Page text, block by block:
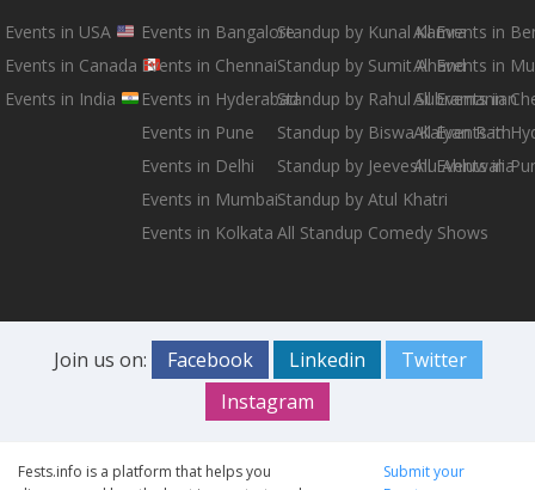
Events in USA
Events in Canada
Events in India
Events in Bangalore
Events in Chennai
Events in Hyderabad
Events in Pune
Events in Delhi
Events in Mumbai
Events in Kolkata
Standup by Kunal Kamra
Standup by Sumit Anand
Standup by Rahul Subramanian
Standup by Biswa Kalyan Rath
Standup by Jeeveshu Ahluwalia
Standup by Atul Khatri
All Standup Comedy Shows
All Events in
All Events in
All Events in
All Events in
All Events in
Join us on: Facebook Linkedin
Twitter
Instagram
Fests.info is a platform that helps you
Submit your